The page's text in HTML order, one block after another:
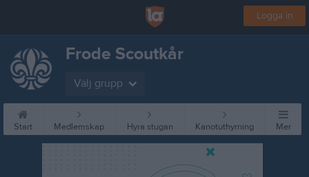
Logga in
Frode Scoutkår
Välj grupp
Start Medlemskap Hyra stugan Kanotuthyrning Mer